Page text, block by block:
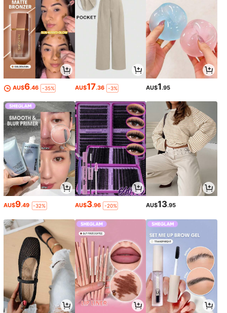
AU$6.46 -35% AU$17.36 -3% AU$1.95
AU$9.49 -32% AU$3.96 -20% AU$13.95